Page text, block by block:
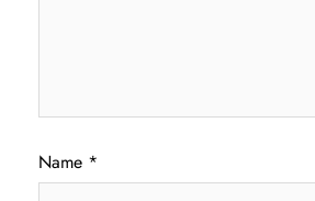
Name *